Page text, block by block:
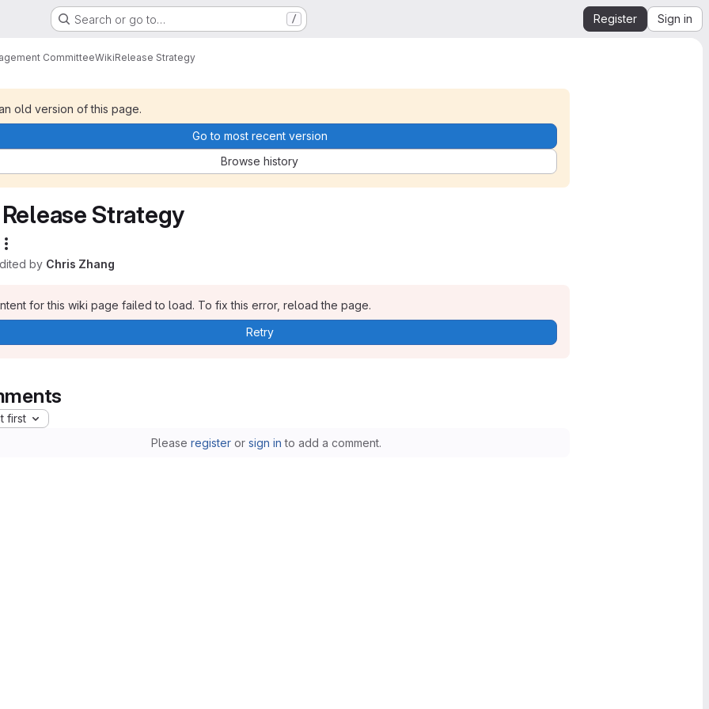
Search or go to… / Register Sign in
CommitteeWikiRelease Strategy
old version of this page.
Go to most recent version
Browse history
Release Strategy
by Chris Zhang
for this wiki page failed to load. To fix this error, reload the page.
Retry
first
Please registeror sign in to add a comment.